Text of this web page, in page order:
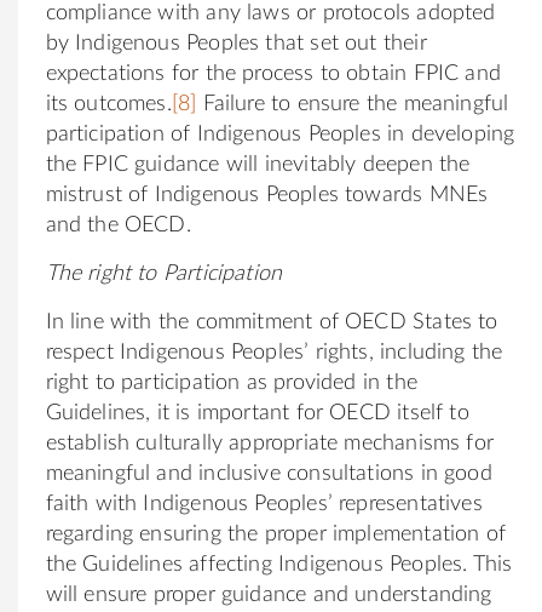
compliance with any laws or protocols adopted
by Indigenous Peoples that set out their
expectations for the process to obtain FPIC and
its outcomes. [8]
Failure to ensure the meaningful
participation of Indigenous Peoples in developing
the FPIC guidance will inevitably deepen the
mistrust of Indigenous Peoples towards MNEs
and the OECD.
The right to Participation
In line with the commitment of OECD States to
respect Indigenous Peoples’ rights, including the
right to participation as provided in the
Guidelines, it is important for OECD itself to
establish culturally appropriate mechanisms for
meaningful and inclusive consultations in good
faith with Indigenous Peoples’ representatives
regarding ensuring the proper implementation of
the Guidelines affecting Indigenous Peoples. This
will ensure proper guidance and understanding